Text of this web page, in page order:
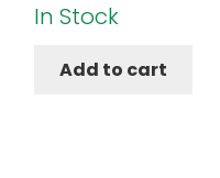
In Stock
Add to cart